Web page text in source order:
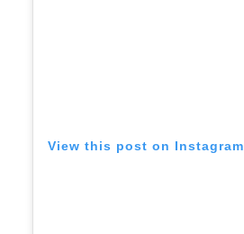
View this post on Instagram